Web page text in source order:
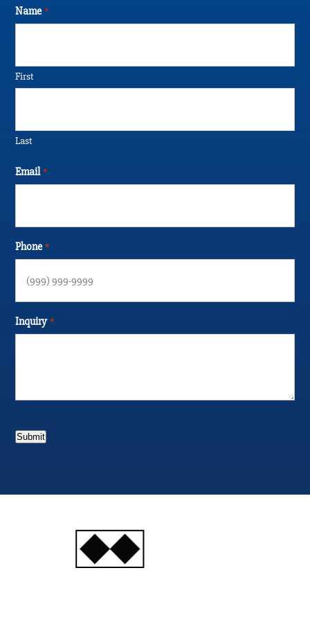
Name *
First
Last
Email *
Phone *
Inquiry *
Submit